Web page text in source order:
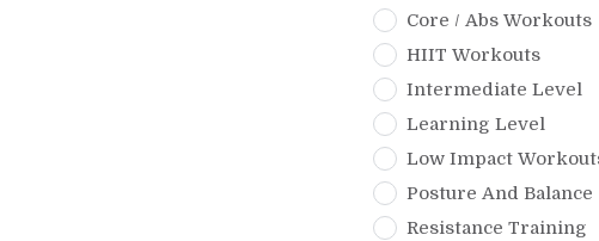
Core / Abs Workouts
HIIT Workouts
Intermediate Level
Learning Level
Low Impact
Posture And Balance
Resistance Training